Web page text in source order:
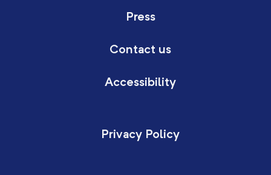
Press
Contact us
Accessibility
Privacy Policy